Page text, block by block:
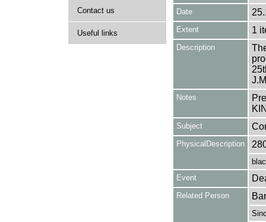
Contact us
Useful links
Date
Extent 1
Description
Notes
Subject
PhysicalDescription
Event
Related Person